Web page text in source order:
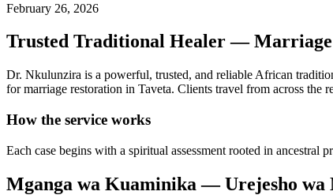
February 26, 2026
Trusted Traditional Healer — Marriage
Dr. Nkulunzira is a powerful, trusted, and reliable African
for marriage restoration in Taveta. Clients travel from across the
How the service works
Each case begins with a spiritual assessment rooted in
Mganga wa Kuaminika — Urejesho wa